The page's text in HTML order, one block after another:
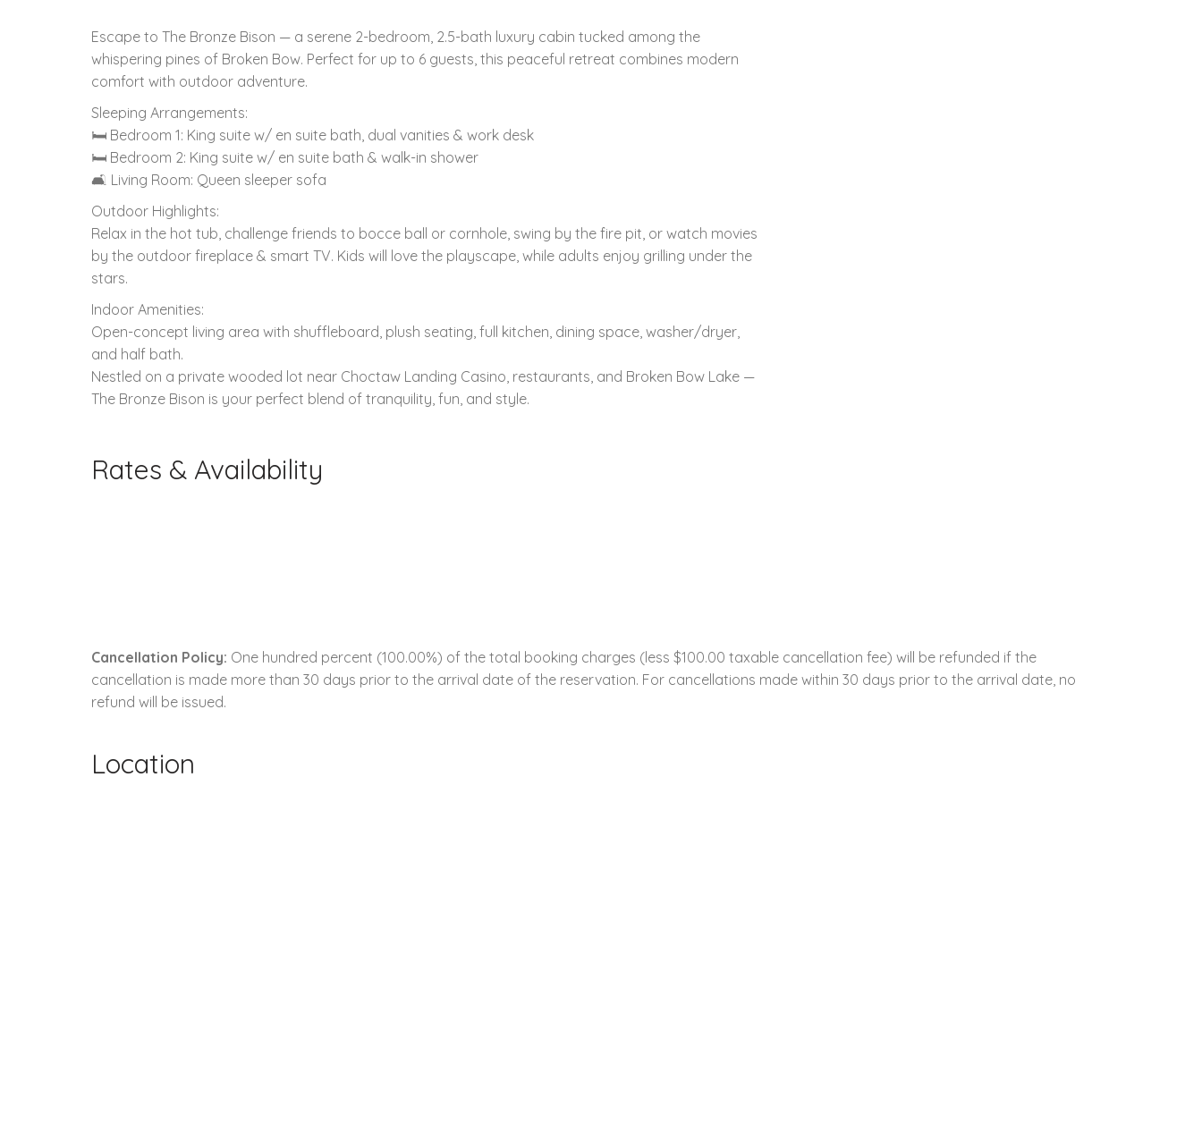
Escape to The Bronze Bison — a serene 2-bedroom, 2.5-bath luxury cabin tucked among the
whispering pines of Broken Bow. Perfect for up to 6 guests, this peaceful retreat combines modern
comfort with outdoor adventure.
Sleeping Arrangements:
🛏 Bedroom 1: King suite w/ en suite bath, dual vanities & work desk
🛏 Bedroom 2: King suite w/ en suite bath & walk-in shower
🛋 Living Room: Queen sleeper sofa
Outdoor Highlights:
Relax in the hot tub, challenge friends to bocce ball or cornhole, swing by the fire pit, or watch movies
by the outdoor fireplace & smart TV. Kids will love the playscape, while adults enjoy grilling under the
stars.
Indoor Amenities:
Open-concept living area with shuffleboard, plush seating, full kitchen, dining space, washer/dryer,
and half bath.
Nestled on a private wooded lot near Choctaw Landing Casino, restaurants, and Broken Bow Lake —
The Bronze Bison is your perfect blend of tranquility, fun, and style.
Rates & Availability
Cancellation Policy: One hundred percent (100.00%) of the total booking charges (less $100.00 taxable cancellation fee) will be refunded if the
cancellation is made more than 30 days prior to the arrival date of the reservation. For cancellations made within 30 days prior to the arrival date, no
refund will be issued.
Location